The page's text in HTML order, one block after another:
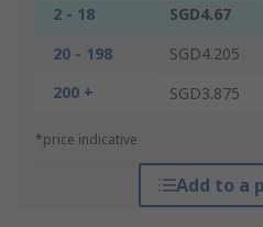
2 - 18 SGD4.67
20 - 198
SGD4.205
200 +
SGD3.875
*price indicative
Add to a